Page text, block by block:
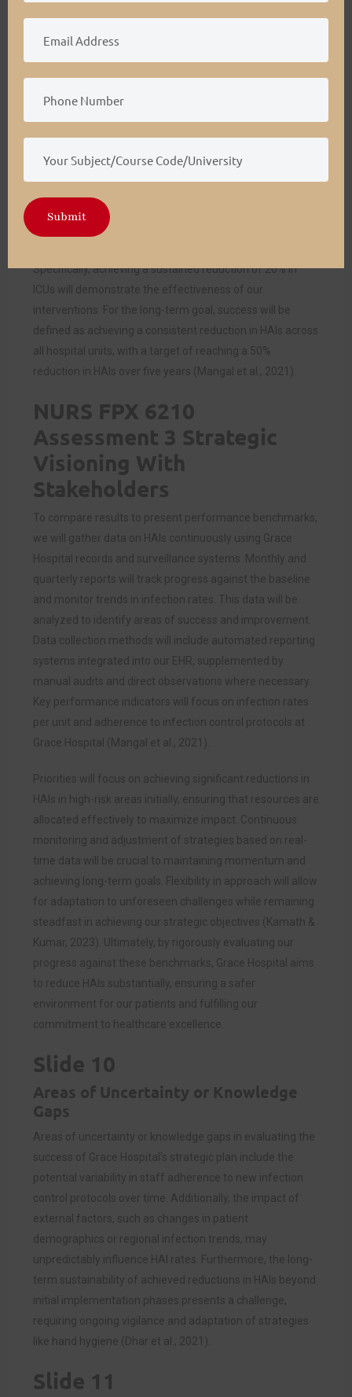
success of Grace Hospital’s strategic plan for reducing
interventions (Mouajou et al., 2021).
Successful outcomes for the project include sustaining
the initial reduction and progressing towards a 50%
Specifically, achieving a sustained reduction of 20% in
ICUs will demonstrate the effectiveness of our
interventions. For the long-term goal, success will be
defined as achieving a consistent reduction in HAIs across
all hospital units, with a target of reaching a 50%
reduction in HAIs over five years (Mangal et al., 2021).
NURS FPX 6210
Assessment 3 Strategic
Visioning With
Stakeholders
To compare results to present performance benchmarks,
we will gather data on HAIs continuously using Grace
Hospital records and surveillance systems. Monthly and
quarterly reports will track progress against the baseline
and monitor trends in infection rates. This data will be
analyzed to identify areas of success and improvement.
Data collection methods will include automated reporting
systems integrated into our EHR, supplemented by
manual audits and direct observations where necessary.
Key performance indicators will focus on infection rates
per unit and adherence to infection control protocols at
Grace Hospital (Mangal et al., 2021).
Priorities will focus on achieving significant reductions in
HAIs in high-risk areas initially, ensuring that resources are
allocated effectively to maximize impact. Continuous
monitoring and adjustment of strategies based on real-
time data will be crucial to maintaining momentum and
achieving long-term goals. Flexibility in approach will allow
for adaptation to unforeseen challenges while remaining
steadfast in achieving our strategic objectives (Kamath &
Kumar, 2023). Ultimately, by rigorously evaluating our
progress against these benchmarks, Grace Hospital aims
to reduce HAIs substantially, ensuring a safer
environment for our patients and fulfilling our
commitment to healthcare excellence.
Slide 10
Areas of Uncertainty or Knowledge
Gaps
Areas of uncertainty or knowledge gaps in evaluating the
success of Grace Hospital’s strategic plan include the
potential variability in staff adherence to new infection
control protocols over time. Additionally, the impact of
external factors, such as changes in patient
demographics or regional infection trends, may
unpredictably influence HAI rates. Furthermore, the long-
term sustainability of achieved reductions in HAIs beyond
initial implementation phases presents a challenge,
requiring ongoing vigilance and adaptation of strategies
like hand hygiene (Dhar et al., 2021).
Slide 11
Submit